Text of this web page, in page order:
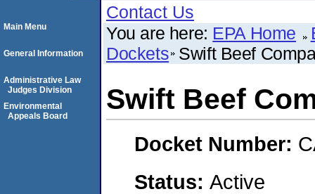
Contact Us
You are here: EPA Home
Dockets Swift Beef
Swift Beef
Docket Number:
Status: Active
Main Menu
General Information
Administrative Law
Judges Division
Environmental
Appeals Board